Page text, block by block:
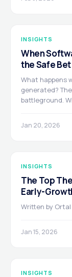
INSIGHTS
When
the Safe Bet
What happens
generated?
battleground.
Jan 20, 2026
INSIGHTS
The Top
Early-
Written by
Jan 15, 2026
INSIGHTS